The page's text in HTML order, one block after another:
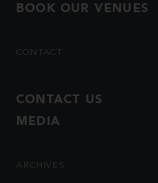
BOOK OUR VENUES
CONTACT
CONTACT US
MEDIA
ARCHIVES